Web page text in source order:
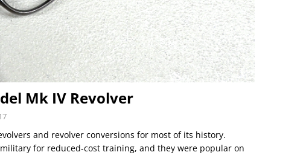
Mk IV Revolver
and revolver conversions for most of its history.
for reduced-cost training, and they were popular on